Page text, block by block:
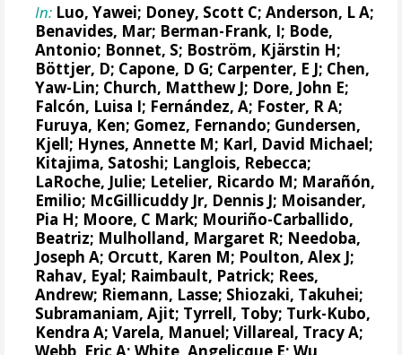
In: Luo, Yawei; Doney, Scott C;Anderson, L A;
Benavides, Mar; Berman-Frank, I; Bode,
Antonio; Bonnet, S; Boström, Kjärstin H;
Böttjer, D; Capone, D G; Carpenter, E J; Chen,
Yaw-Lin; Church, Matthew J; Dore, John E;
Falcón, Luisa I; Fernández, A; Foster, R A;
Furuya, Ken; Gomez, Fernando; Gundersen,
Kjell; Hynes, Annette M; Karl, David Michael;
Kitajima, Satoshi; Langlois, Rebecca;
LaRoche, Julie; Letelier, Ricardo M; Marañón,
Emilio; McGillicuddy Jr, Dennis J; Moisander,
Pia H; Moore, C Mark; Mouriño-Carballido,
Beatriz; Mulholland, Margaret R; Needoba,
Joseph A; Orcutt, Karen M; Poulton, Alex J;
Rahav, Eyal; Raimbault, Patrick; Rees,
Andrew; Riemann, Lasse; Shiozaki, Takuhei;
Subramaniam, Ajit; Tyrrell, Toby; Turk-Kubo,
Kendra A;Varela, Manuel;Villareal, Tracy A;
Webb, Eric A;White, Angelicque E; Wu,